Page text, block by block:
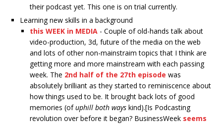
their podcast yet. This one is on trial currently.
Learning new skills in a background
this WEEK in MEDIA - Couple of old-hands talk about
video-production, 3d, future of the media on the web
and lots of other non-mainstraim topics that I think are
getting more and more mainstream with each passing
week. The 2nd half of the 27th episode was
absolutely brilliant as they started to reminiscence about
how things used to be. It brought back lots of good
memories (ofuphill both ways kind).[Is Podcasting
revolution over before it began? BusinessWeek seems